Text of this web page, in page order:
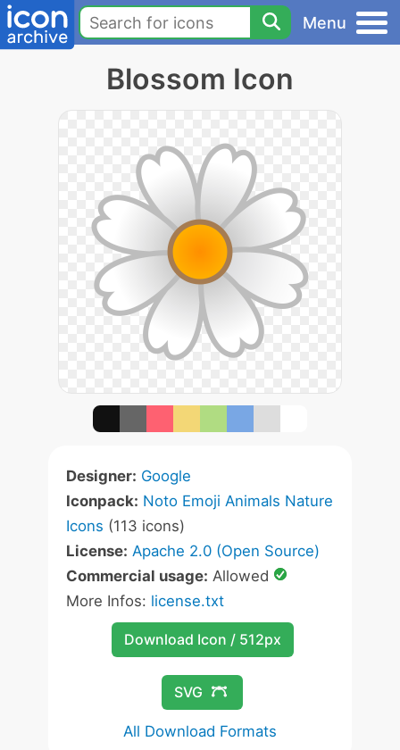
Menu
Blossom Icon
Designer: Google
Iconpack: Noto Emoji Animals Nature
Icons (113 icons)
License: Apache 2.0 (Open Source)
Commercial usage: Allowed
More Infos: license.txt
Download Icon / 512px
SVG
All Download Formats